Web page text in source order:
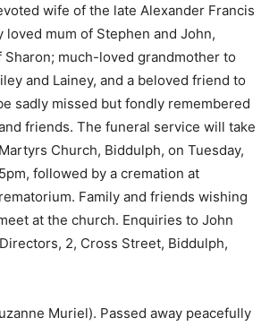
wife of the late Alexander Francis
loved mum of Stephen and John,
much-loved grandmother to
and Lainey, and a beloved friend to
sadly missed but fondly remembered
friends. The funeral service will take
Church, Biddulph, on Tuesday,
followed by a cremation at
Family and friends wishing
at the church. Enquiries to John
2, Cross Street, Biddulph,
Muriel). Passed away peacefully